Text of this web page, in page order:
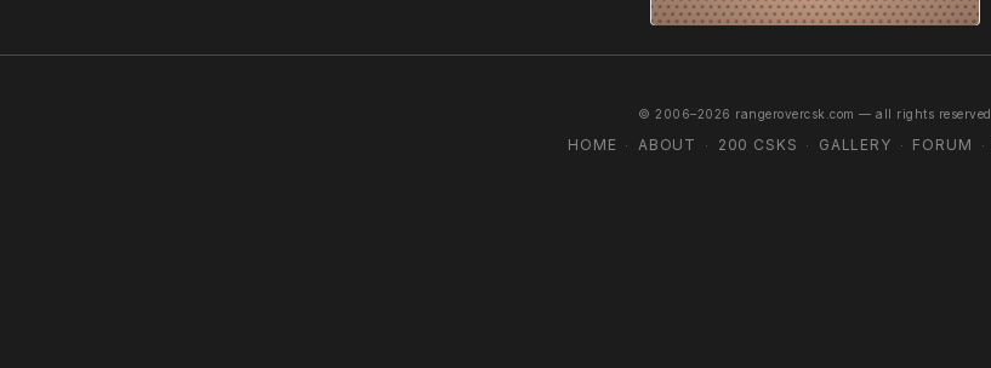
© 2006–2026 rangerovercsk.com — all rights reserved
HOME · ABOUT · 200 CSKS · GALLERY · FORUM ·